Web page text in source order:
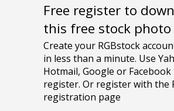
Free register to
this free stock photo